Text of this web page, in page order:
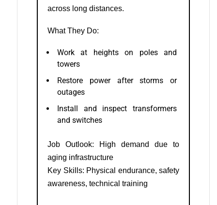
across long distances.
What They Do:
Work at heights on poles and
towers
Restore power after storms or
outages
Install and inspect transformers
and switches
Job Outlook: High demand due to
aging infrastructure
Key Skills: Physical endurance, safety
awareness, technical training